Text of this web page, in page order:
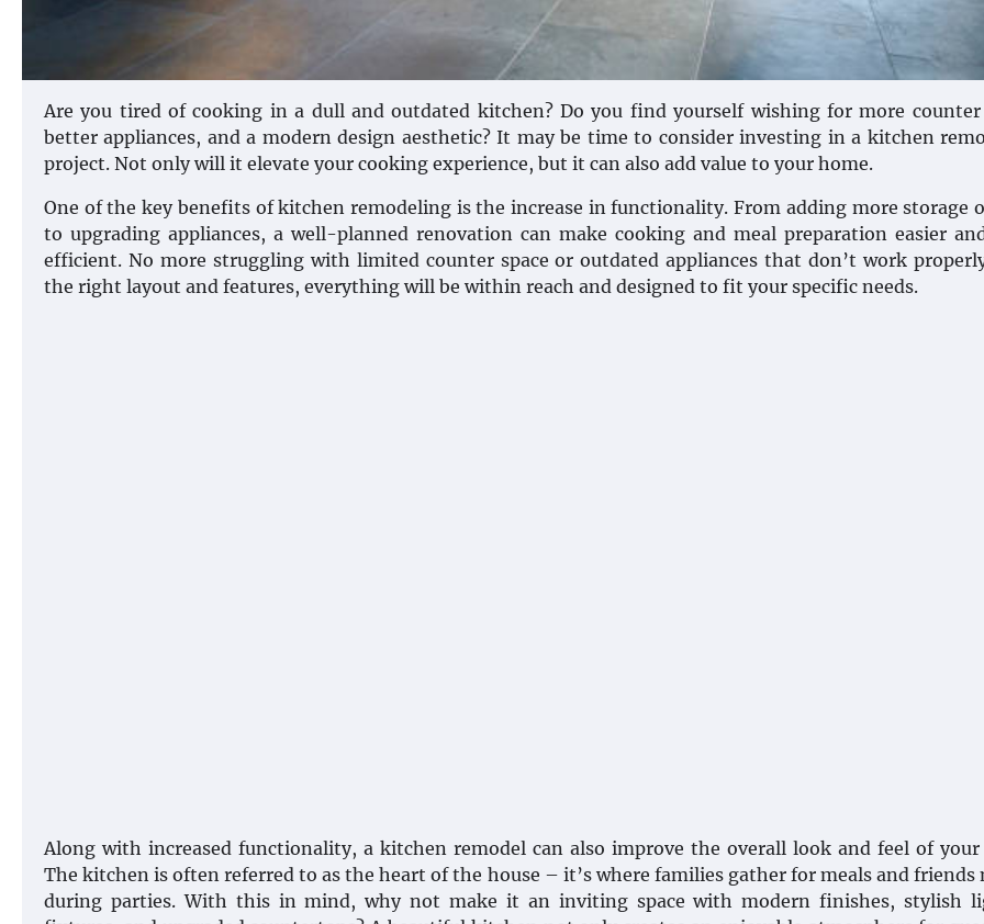
Are you tired of cooking in a dull and outdated kitchen? Do you find yourself wishing for more counter
better appliances, and a modern design aesthetic? It may be time to consider investing in a kitchen
project. Not only will it elevate your cooking experience, but it can also add value to your home.
One of the key benefits of kitchen remodeling is the increase in functionality. From adding more storage
to upgrading appliances, a well-planned renovation can make cooking and meal preparation easier
efficient. No more struggling with limited counter space or outdated appliances that don’t work
the right layout and features, everything will be within reach and designed to fit your specific needs.
Along with increased functionality, a kitchen remodel can also improve the overall look and feel of your
The kitchen is often referred to as the heart of the house – it’s where families gather for meals and friends
during parties. With this in mind, why not make it an inviting space with modern finishes, stylish